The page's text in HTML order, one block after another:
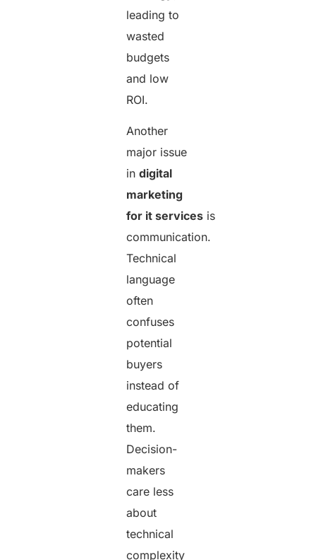
leading to
wasted
budgets
and low
ROI.
Another
major issue
indigital
marketing
for it services is
communication.
Technical
language
often
confuses
potential
buyers
instead of
educating
them.
Decision-
makers
care less
about
technical
complexity